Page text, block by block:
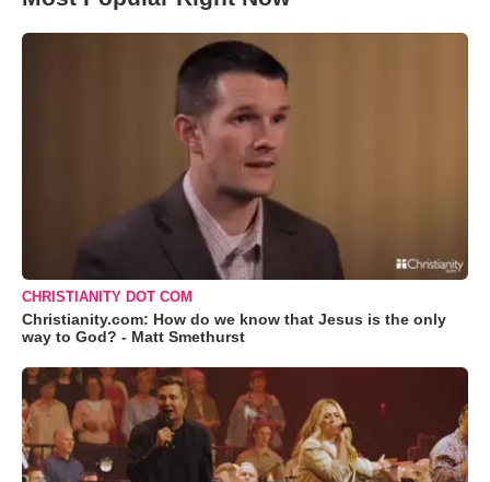
CHRISTIANITY DOT COM
Christianity.com: How do we know that Jesus is the only
way to God? - Matt Smethurst